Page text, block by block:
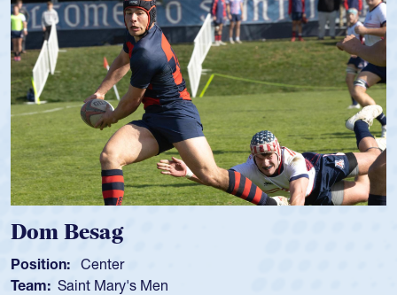
Spencer Huntley
Position:
Team: Cathedral Catholic Boys